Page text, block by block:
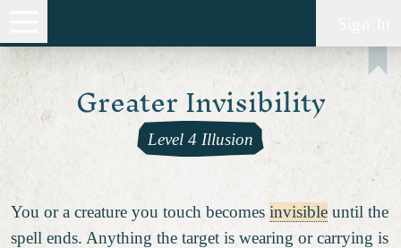
Greater Invisibility
Level 4 Illusion
You or a creature you touch becomes invisible until the
spell ends. Anything the target is wearing or carrying is